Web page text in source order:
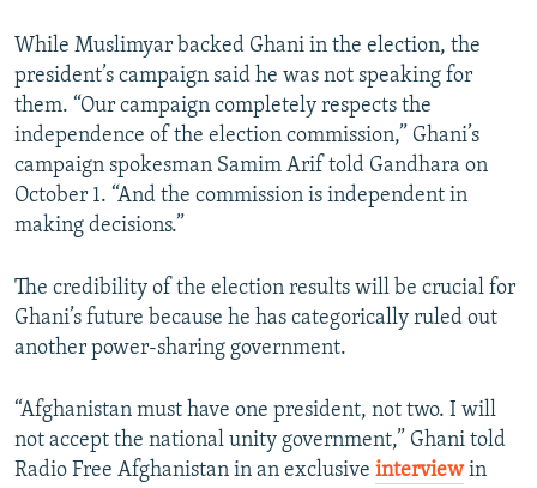
While Muslimyar backed Ghani in the election, the
president’s campaign said he was not speaking for
them. “Our campaign completely respects the
independence of the election commission,” Ghani’s
campaign spokesman Samim Arif told Gandhara on
October 1. “And the commission is independent in
making decisions.”
The credibility of the election results will be crucial for
Ghani’s future because he has categorically ruled out
another power-sharing government.
“Afghanistan must have one president, not two. I will
not accept the national unity government,” Ghani told
Radio Free Afghanistan in an exclusive interviewin